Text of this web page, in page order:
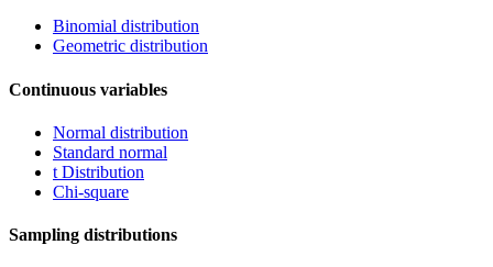
Binomial distribution
Geometric distribution
Continuous variables
Normal distribution
Standard normal
t Distribution
Chi-square
Sampling distributions